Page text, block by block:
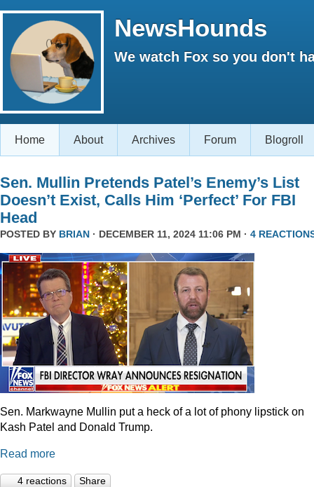
NewsHounds
We watch Fox so you don't
Home About Archives Forum Blogroll
Sen. Mullin Pretends Patel’s Enemy’s List
Doesn’t Exist, Calls Him ‘Perfect’ For FBI
Head
POSTED BY BRIAN · DECEMBER 11, 2024 11:06 PM · 4
Sen. Markwayne Mullin put a heck of a lot of phony lipstick on
Kash Patel and Donald Trump.
Read more
4 reactions Share